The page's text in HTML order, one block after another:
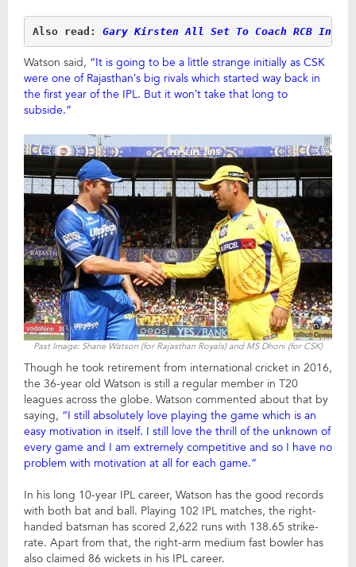
Also read: Gary Kirsten All Set To Coach RCB In
Watson said, “It is going to be a little strange initially as CSK
were one of Rajasthan’s big rivals which started way back in
the first year of the IPL. But it won’t take that long to
subside.”
Past Image: Shane Watson (for Rajasthan Royals) and MS Dhoni (for CSK)
Though he took retirement from international cricket in 2016,
the 36-year old Watson is still a regular member in T20
leagues across the globe. Watson commented about that by
saying, “I still absolutely love playing the game which is an
easy motivation in itself. I still love the thrill of the unknown of
every game and I am extremely competitive and so I have no
problem with motivation at all for each game.”
In his long 10-year IPL career, Watson has the good records
with both bat and ball. Playing 102 IPL matches, the right-
handed batsman has scored 2,622 runs with 138.65 strike-
rate. Apart from that, the right-arm medium fast bowler has
also claimed 86 wickets in his IPL career.